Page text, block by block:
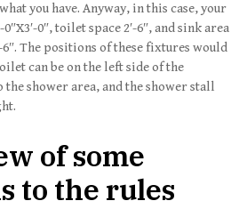
you have. Anyway, in this case, your
0″, toilet space 2′-6″, and sink area
6″. The positions of these fixtures would
can be on the left side of the
the shower area, and the shower stall
of some
to the rules